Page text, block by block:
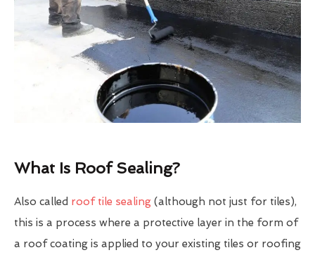
What Is Roof Sealing?
Also called roof tile sealing (although not just for tiles),
this is a process where a protective layer in the form of
a roof coating is applied to your existing tiles or roofing